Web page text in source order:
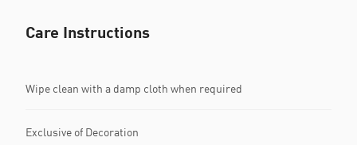
Care Instructions
Wipe clean with a damp cloth when required
Exclusive of Decoration